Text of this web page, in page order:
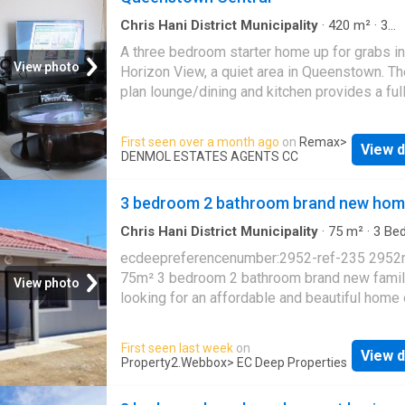
and benefits
offering space for outdoor activities and
development. Access is controlled via an
gate, and the grounds feature paving for
maintenance. 6 parking spaces provide
vehicle accommodation for household
suburban setting offers a quiet residential
established neighbourhood amenities.
today to arrange a viewing and discover how
View photo
Chris Hani District Municipality · 420 m² · 3
A three bedroom starter home up for grabs in
Horizon View, a quiet area in Queenstown.
plan lounge/dining and kitchen provides a
that homey fill of wood warmth. Each
built-ins, supplying enough storage. The
consist of the tab, the basin and the seat.
First seen over a month ago on Remax>
DENMOL ESTATES AGENTS CC
View
View photo
3 bedroom 2 bathroom brand new
Chris Hani District Municipality · 75 m² · 3
ecdeepreferencenumber:2952-ref-235
75m² 3 bedroom 2 bathroom brand new
looking for an affordable and beautiful home
needs? with scenic views and away from all
noise this 3 bedroom 2 bathroom home at
views is near good schools, a few minutes
First seen last week on
Property2.Webbox> EC Deep Properties View